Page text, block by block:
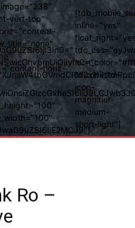
vert-top"
horiz-
inline="yes"
tdicon="td-
icon-
magnifier-
medium-
short-light"]
Ro –